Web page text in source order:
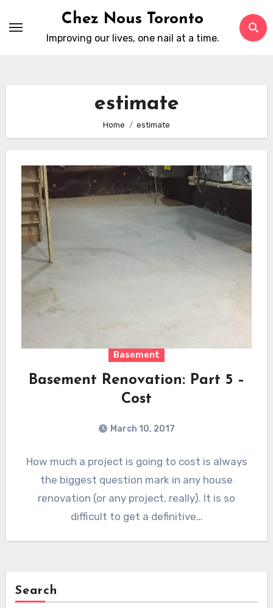
Chez Nous Toronto
Improving our lives, one nail at a time.
estimate
Home estimate
Basement
Basement Renovation: Part 5 –
Cost
March 10, 2017
How much a project is going to cost is always
the biggest question mark in any house
renovation (or any project, really). It is so
difficult to get a definitive…
Search